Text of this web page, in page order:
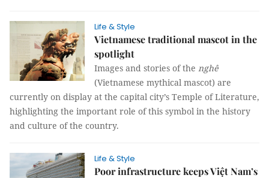
Life & Style
Vietnamese traditional mascot in the
spotlight
Images and stories of the nghê
(Vietnamese mythical mascot) are
currently on display at the capital city’s Temple of Literature,
highlighting the important role of this symbol in the history
and culture of the country.
Life & Style
Poor infrastructure keeps Việt Nam’s